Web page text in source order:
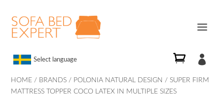
Select language 
HOME / BRANDS / POLONIA NATURAL DESIGN / SUPER FIRM
MATTRESS TOPPER COCO LATEX IN MULTIPLE SIZES